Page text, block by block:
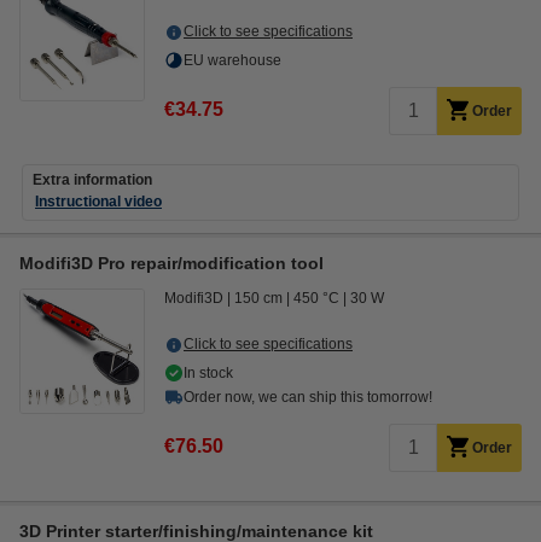
Click to see specifications
EU warehouse
€34.75 Order
Extra information
Instructional video
Modifi3D Pro repair/modification tool
Modifi3D 150 cm 450 °C 30 W
Click to see specifications
In stock
Order now, we can ship this tomorrow!
€76.50 Order
3D Printer starter/finishing/maintenance kit